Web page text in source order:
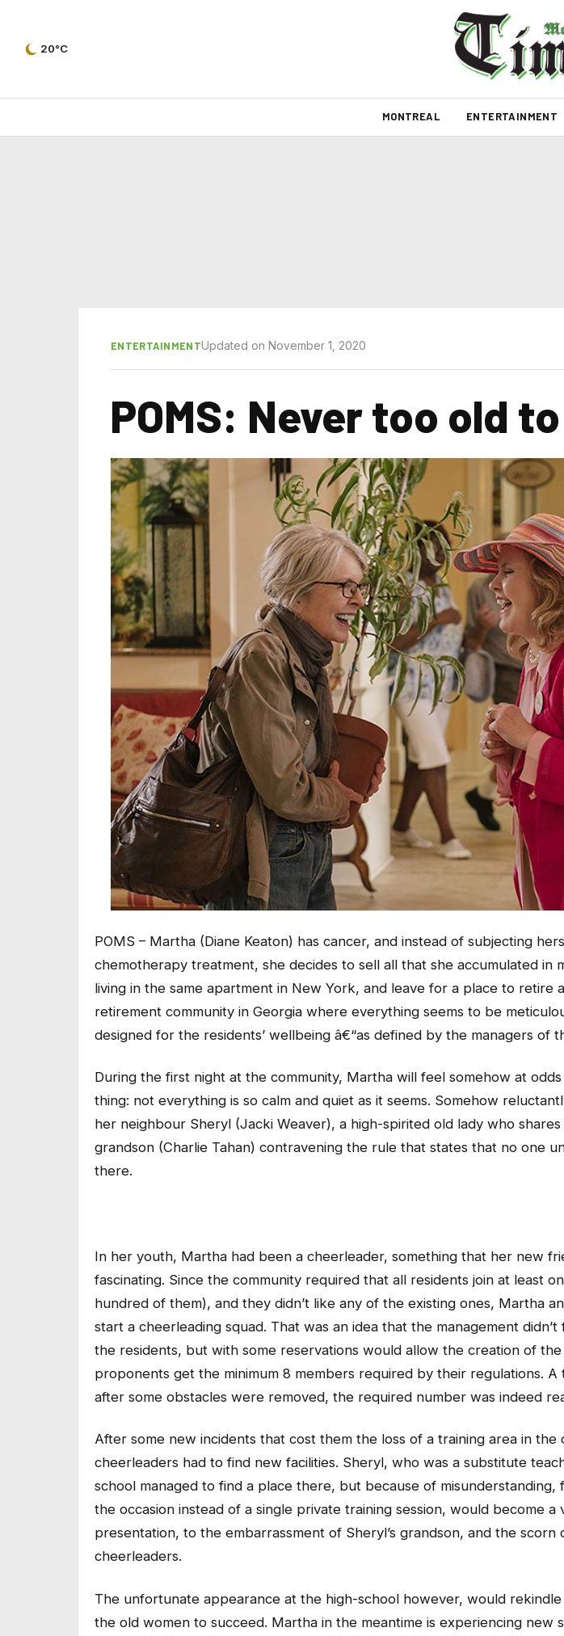
20°C
MONTREAL ENTERTAINMENT
ENTERTAINMENTUpdated on November 1, 2020
POMS: Never too old
POMS – Martha (Diane Keaton) has cancer, and instead of subjecting
chemotherapy treatment, she decides to sell all that she accumulated in
living in the same apartment in New York, and leave for a place to retire
retirement community in Georgia where everything seems to be
designed for the residents’ wellbeing â€“as defined by the managers of
During the first night at the community, Martha will feel somehow at
thing: not everything is so calm and quiet as it seems. Somehow
her neighbour Sheryl (Jacki Weaver), a high-spirited old lady who
grandson (Charlie Tahan) contravening the rule that states that no one
there.
In her youth, Martha had been a cheerleader, something that her new
fascinating. Since the community required that all residents join at least
hundred of them), and they didn’t like any of the existing ones, Martha
start a cheerleading squad. That was an idea that the management
the residents, but with some reservations would allow the creation of
proponents get the minimum 8 members required by their regulations. A
after some obstacles were removed, the required number was indeed
After some new incidents that cost them the loss of a training area in the
cheerleaders had to find new facilities. Sheryl, who was a substitute
school managed to find a place there, but because of
the occasion instead of a single private training session, would become a
presentation, to the embarrassment of Sheryl’s grandson, and the scorn
cheerleaders.
The unfortunate appearance at the high-school however, would
the old women to succeed. Martha in the meantime is experiencing new